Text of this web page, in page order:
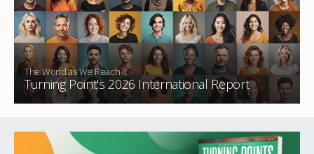
The World as We Reach It
Turning Point's 2026 International Report